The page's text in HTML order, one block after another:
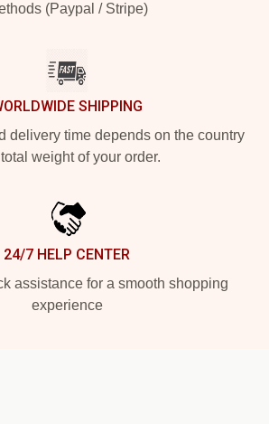
(Paypal / Stripe)
SHIPPING
delivery time depends on the country
weight of your order.
24/7 HELP CENTER
assistance for a smooth shopping
experience